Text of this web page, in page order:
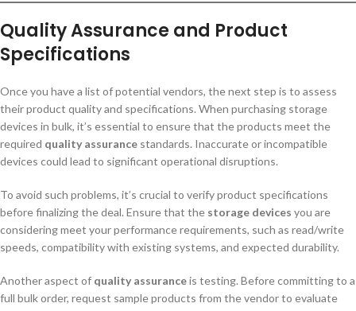
Quality Assurance and Product
Specifications
Once you have a list of potential vendors, the next step is to assess
their product quality and specifications. When purchasing storage
devices in bulk, it’s essential to ensure that the products meet the
required quality assurance standards. Inaccurate or incompatible
devices could lead to significant operational disruptions.
To avoid such problems, it’s crucial to verify product specifications
before finalizing the deal. Ensure that the storage devices you are
considering meet your performance requirements, such as read/write
speeds, compatibility with existing systems, and expected durability.
Another aspect of quality assuranceis testing. Before committing to a
full bulk order, request sample products from the vendor to evaluate